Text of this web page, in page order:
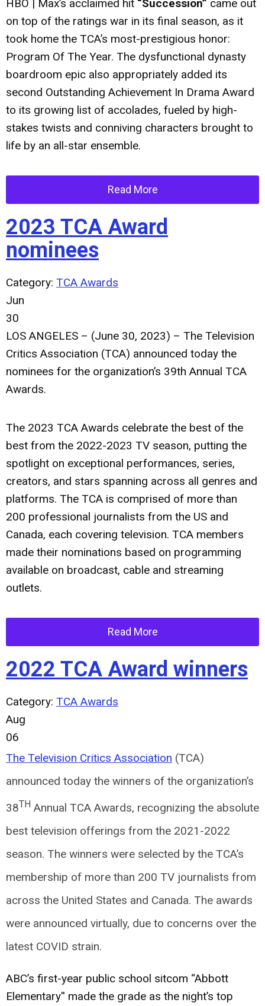
HBO | Max’s acclaimed hit “Succession” came out
on top of the ratings war in its final season, as it
took home the TCA’s most-prestigious honor:
Program Of The Year. The dysfunctional dynasty
boardroom epic also appropriately added its
second Outstanding Achievement In Drama Award
to its growing list of accolades, fueled by high-
stakes twists and conniving characters brought to
life by an all-star ensemble.
Read More
2023 TCA Award
nominees
Category: TCA Awards
Jun
30
LOS ANGELES – (June 30, 2023) – The Television
Critics Association (TCA) announced today the
nominees for the organization’s 39th Annual TCA
Awards.
The 2023 TCA Awards celebrate the best of the
best from the 2022-2023 TV season, putting the
spotlight on exceptional performances, series,
creators, and stars spanning across all genres and
platforms. The TCA is comprised of more than
200 professional journalists from the US and
Canada, each covering television. TCA members
made their nominations based on programming
available on broadcast, cable and streaming
outlets.
Read More
2022 TCA Award winners
Category: TCA Awards
Aug
06
The Television Critics Association (TCA)
announced today the winners of the organization’s
38TH Annual TCA Awards, recognizing the absolute
best television offerings from the 2021-2022
season. The winners were selected by the TCA’s
membership of more than 200 TV journalists from
across the United States and Canada. The awards
were announced virtually, due to concerns over the
latest COVID strain.
ABC’s first-year public school sitcom “Abbott
Elementary'' made the grade as the night’s top